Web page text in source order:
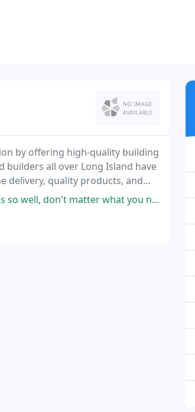
by offering high-quality building
builders all over Long Island have
delivery, quality products, and
need for the construction project, they have